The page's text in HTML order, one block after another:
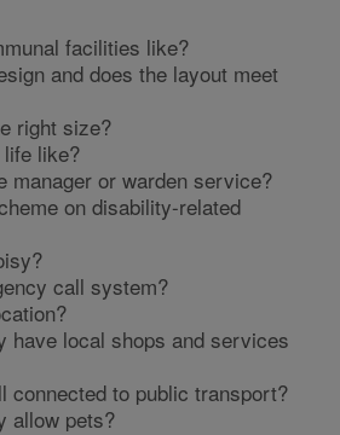
facilities like?
and does the layout meet
right size?
like?
manager or warden service?
on disability-related
call system?
have local shops and services
connected to public transport?
allow pets?